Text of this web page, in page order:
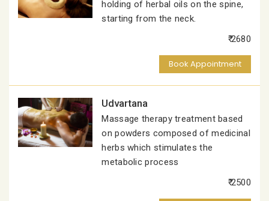
holding of herbal oils on the spine,
starting from the neck.
₹ 2680
Book Appointment
Udvartana
Massage therapy treatment based
on powders composed of medicinal
herbs which stimulates the
metabolic process
₹ 2500